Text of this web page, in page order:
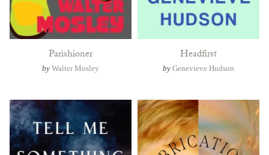
Parishioner
by Walter Mosley
Headfirst
by Genevieve Hudson